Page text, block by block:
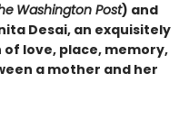
Washington Post) and
Desai, an exquisitely
love, place, memory,
a mother and her